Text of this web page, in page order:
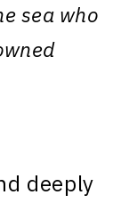
sea who
deeply